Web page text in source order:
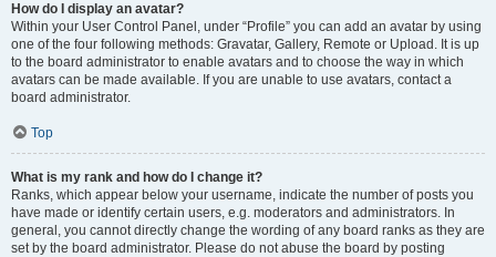
How do I display an avatar?
Within your User Control Panel, under “Profile” you can add an avatar by using
one of the four following methods: Gravatar, Gallery, Remote or Upload. It is up
to the board administrator to enable avatars and to choose the way in which
avatars can be made available. If you are unable to use avatars, contact a
board administrator.
Top
What is my rank and how do I change it?
Ranks, which appear below your username, indicate the number of posts you
have made or identify certain users, e.g. moderators and administrators. In
general, you cannot directly change the wording of any board ranks as they are
set by the board administrator. Please do not abuse the board by posting